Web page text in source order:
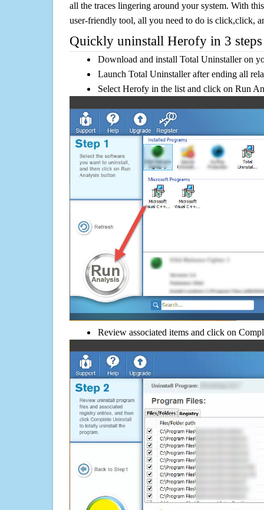
all the traces lingering around your system. With
user-friendly tool, all you need to do is click,click,
Quickly uninstall Herofy in 3 steps
Download and install Total Uninstaller on
Launch Total Uninstaller after ending all
Select Herofy in the list and click on Run
Review associated items and click on